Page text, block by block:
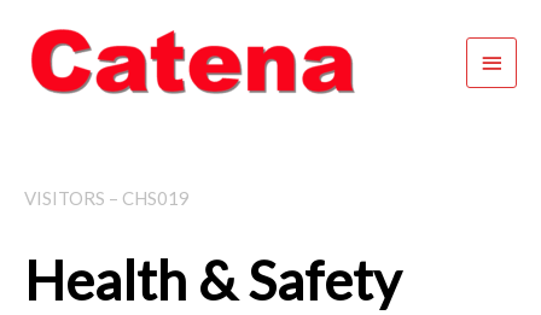
content
Main
Menu
VISITORS – CHS019
Health & Safety